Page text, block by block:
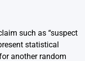
such as “suspect
statistical
another random